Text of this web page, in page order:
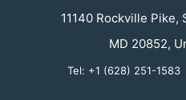
11140 Rockville
MD 20852,
Tel: +1 (628) 251-1583